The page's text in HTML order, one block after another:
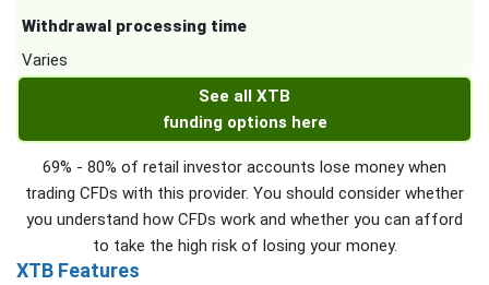
Withdrawal processing time
Varies
See all XTB
funding options here
69% - 80% of retail investor accounts lose money when
trading CFDs with this provider. You should consider whether
you understand how CFDs work and whether you can afford
to take the high risk of losing your money.
XTB Features